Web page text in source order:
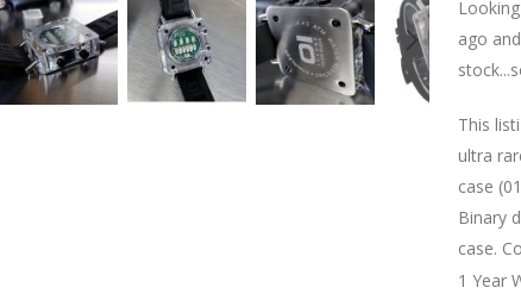
ago
This
ultra
case
Binary
case.
1 Year